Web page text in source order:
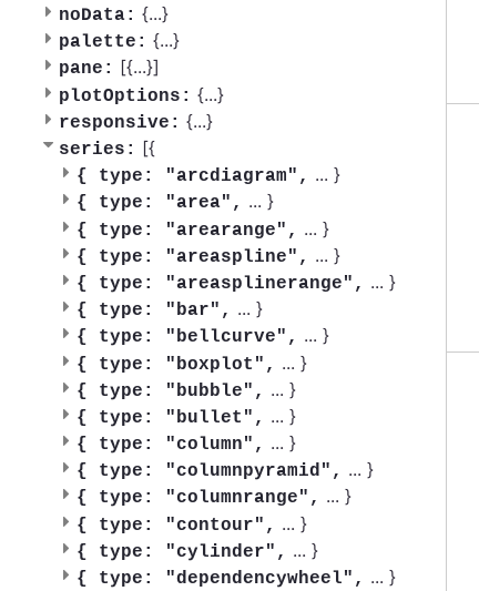
noData: {...}
palette: {...}
pane: [{...}]
plotOptions: {...}
responsive: {...}
series: [{
{ type: "arcdiagram", ... }
{ type: "area", ... }
{ type: "arearange", ... }
{ type: "areaspline", ... }
{ type: "areasplinerange", ... }
{ type: "bar", ... }
{ type: "bellcurve", ... }
{ type: "boxplot", ... }
{ type: "bubble", ... }
{ type: "bullet", ... }
{ type: "column", ... }
{ type: "columnpyramid", ... }
{ type: "columnrange", ... }
{ type: "contour", ... }
{ type: "cylinder", ... }
{ type: "dependencywheel", ... }